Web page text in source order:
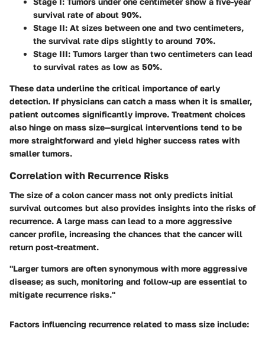
survival rate of about 90%.
Stage II: At sizes between one and two centimeters,
the survival rate dips slightly to around 70%.
Stage III: Tumors larger than two centimeters can lead
to survival rates as low as 50%.
These data underline the critical importance of early
detection. If physicians can catch a mass when it is smaller,
patient outcomes significantly improve. Treatment choices
also hinge on mass size—surgical interventions tend to be
more straightforward and yield higher success rates with
smaller tumors.
Correlation with Recurrence Risks
The size of a colon cancer mass not only predicts initial
survival outcomes but also provides insights into the risks of
recurrence. A large mass can lead to a more aggressive
cancer profile, increasing the chances that the cancer will
return post-treatment.
"Larger tumors are often synonymous with more aggressive
disease; as such, monitoring and follow-up are essential to
mitigate recurrence risks."
Factors influencing recurrence related to mass size include: